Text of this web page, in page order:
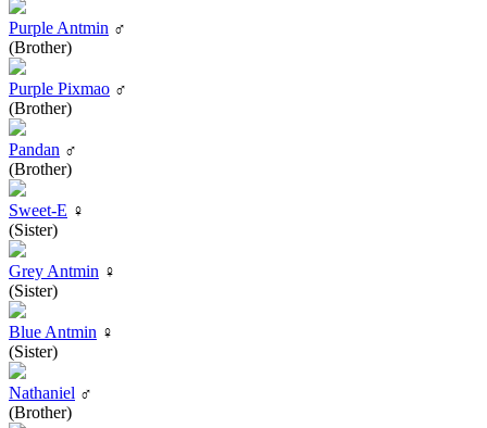
Purple Antmin ♂
(Brother)
Purple Pixmao ♂
(Brother)
Pandan ♂
(Brother)
Sweet-E ♀
(Sister)
Grey Antmin ♀
(Sister)
Blue Antmin ♀
(Sister)
Nathaniel ♂
(Brother)